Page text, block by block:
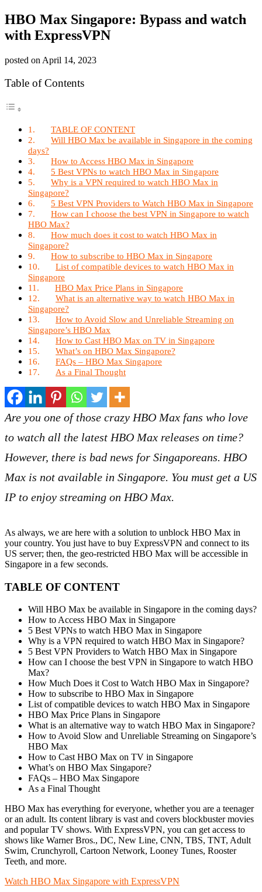
HBO Max Singapore: Bypass and watch
with ExpressVPN
posted on April 14, 2023
Table of Contents
TABLE OF CONTENT
Will HBO Max be available in Singapore in the coming
days?
How to Access HBO Max in Singapore
5 Best VPNs to watch HBO Max in Singapore
Why is a VPN required to watch HBO Max in
Singapore?
5 Best VPN Providers to Watch HBO Max in Singapore
How can I choose the best VPN in Singapore to watch
HBO Max?
How much does it cost to watch HBO Max in
Singapore?
How to subscribe to HBO Max in Singapore
List of compatible devices to watch HBO Max in
Singapore
HBO Max Price Plans in Singapore
What is an alternative way to watch HBO Max in
Singapore?
How to Avoid Slow and Unreliable Streaming on
Singapore’s HBO Max
How to Cast HBO Max on TV in Singapore
What’s on HBO Max Singapore?
FAQs – HBO Max Singapore
As a Final Thought
Are you one of those crazy HBO Max fans who love
to watch all the latest HBO Max releases on time?
However, there is bad news for Singaporeans. HBO
Max is not available in Singapore. You must get a US
IP to enjoy streaming on HBO Max.
As always, we are here with a solution to unblock HBO Max in
your country. You just have to buy ExpressVPN and connect to its
US server; then, the geo-restricted HBO Max will be accessible in
Singapore in a few seconds.
TABLE OF CONTENT
Will HBO Max be available in Singapore in the coming days?
How to Access HBO Max in Singapore
5 Best VPNs to watch HBO Max in Singapore
Why is a VPN required to watch HBO Max in Singapore?
5 Best VPN Providers to Watch HBO Max in Singapore
How can I choose the best VPN in Singapore to watch HBO
Max?
How Much Does it Cost to Watch HBO Max in Singapore?
How to subscribe to HBO Max in Singapore
List of compatible devices to watch HBO Max in Singapore
HBO Max Price Plans in Singapore
What is an alternative way to watch HBO Max in Singapore?
How to Avoid Slow and Unreliable Streaming on Singapore’s
HBO Max
How to Cast HBO Max on TV in Singapore
What’s on HBO Max Singapore?
FAQs – HBO Max Singapore
As a Final Thought
HBO Max has everything for everyone, whether you are a teenager
or an adult. Its content library is vast and covers blockbuster movies
and popular TV shows. With ExpressVPN, you can get access to
shows like Warner Bros., DC, New Line, CNN, TBS, TNT, Adult
Swim, Crunchyroll, Cartoon Network, Looney Tunes, Rooster
Teeth, and more.
Watch HBO Max Singapore with ExpressVPN